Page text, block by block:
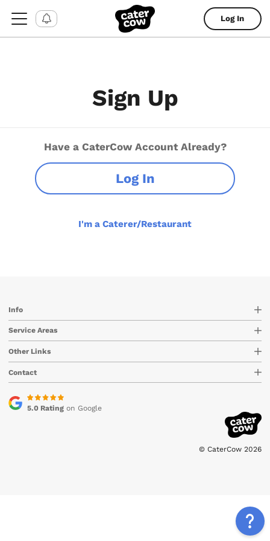
Log In
Sign Up
Have a CaterCow Account Already?
Log In
I'm a Caterer/Restaurant
Info
Service Areas
Other Links
Contact
5.0 Ratingon Google
© CaterCow 2026